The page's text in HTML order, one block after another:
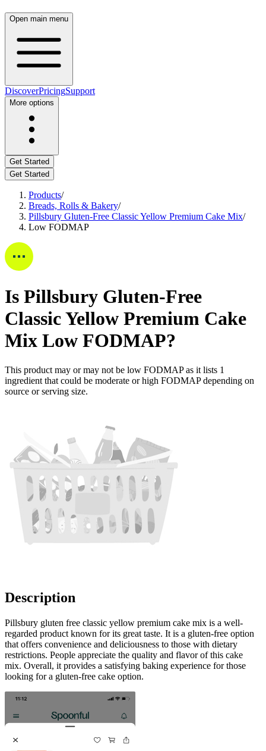
Open main menu
DiscoverPricingSupport
More options
Get Started
Get Started
Products/
Breads, Rolls & Bakery/
Pillsbury Gluten-Free Classic Yellow Premium Cake Mix/
Low FODMAP
Is Pillsbury Gluten-Free
Classic Yellow Premium Cake
Mix Low FODMAP?
This product may or may not be low FODMAP as it lists 1
ingredient that could be moderate or high FODMAP depending on
source or serving size.
Description
Pillsbury gluten free classic yellow premium cake mix is a well-
regarded product known for its great taste. It is a gluten-free option
that offers convenience and deliciousness to those with dietary
restrictions. People appreciate the quality and flavor of this cake
mix. Overall, it provides a satisfying baking experience for those
looking for a gluten-free cake option.